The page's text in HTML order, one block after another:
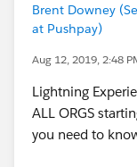
Brent Downey
at Pushpay)
Aug 12, 2019, 2:48
Lightning
ALL ORGS
you need to